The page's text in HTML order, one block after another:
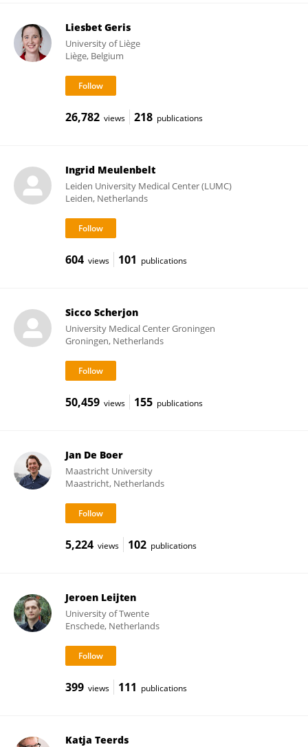
Liesbet Geris
University of Liège
Liège, Belgium
26,782 views 218 publications
Ingrid Meulenbelt
Leiden University Medical Center (LUMC)
Leiden, Netherlands
604 views 101 publications
Sicco Scherjon
University Medical Center Groningen
Groningen, Netherlands
50,459 views 155 publications
Jan De Boer
Maastricht University
Maastricht, Netherlands
5,224 views 102 publications
Jeroen Leijten
University of Twente
Enschede, Netherlands
399 views 111 publications
Katja Teerds